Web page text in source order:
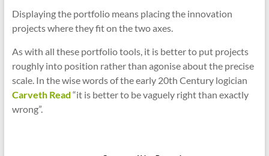
Displaying the portfolio means placing the innovation
projects where they fit on the two axes.
As with all these portfolio tools, it is better to put projects
roughly into position rather than agonise about the precise
scale. In the wise words of the early 20th Century logician
Carveth Read “it is better to be vaguely right than exactly
wrong”.